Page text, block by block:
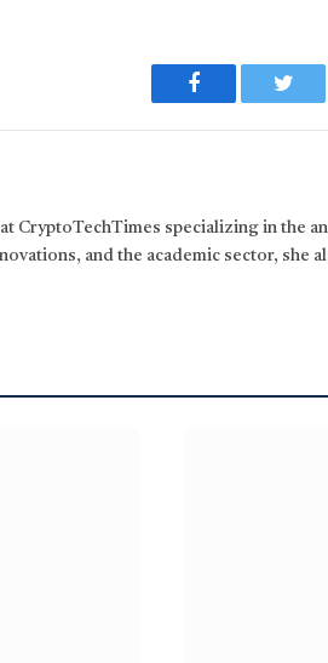
Facebook
CryptoTechTimes specializing in the
and the academic sector, she